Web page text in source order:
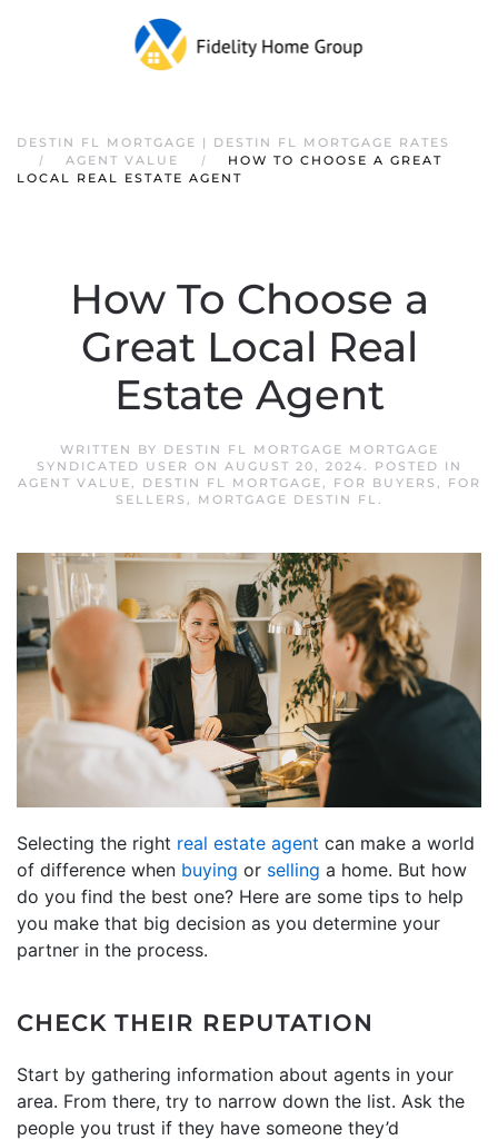
DESTIN FL MORTGAGE | DESTIN FL MORTGAGE RATES
AGENT VALUE
HOW TO CHOOSE A GREAT
LOCAL REAL ESTATE AGENT
How To Choose a
Great Local Real
Estate Agent
WRITTEN BY DESTIN FL MORTGAGE MORTGAGE
SYNDICATED USER ON AUGUST 20, 2024. POSTED IN
AGENT VALUE, DESTIN FL MORTGAGE, FOR BUYERS ,
FOR
SELLERS , MORTGAGE DESTIN FL.
Selecting the right real estate agent can make a world
of difference when buying or selling a home. But how
do you find the best one? Here are some tips to help
you make that big decision as you determine your
partner in the process.
CHECK THEIR REPUTATION
Start by gathering information about agents in your
area. From there, try to narrow down the list. Ask the
people you trust if they have someone they’d